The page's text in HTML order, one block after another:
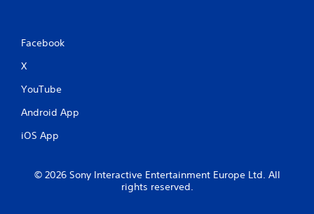
Facebook
X
YouTube
Android App
iOS App
© 2026 Sony Interactive Entertainment Europe Ltd. All
rights reserved.